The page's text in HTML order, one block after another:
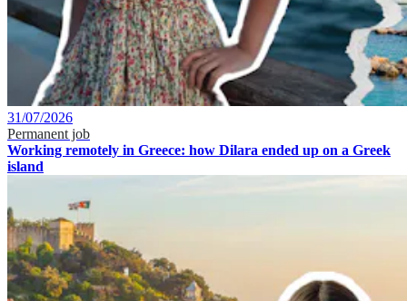
31/07/2026
Permanent job
Working remotely in Greece: how Dilara ended up on a Greek
island